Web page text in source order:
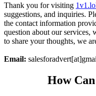
Thank you for visiting
suggestions, and inquiries.
the contact information
question about our services,
to share your thoughts, we
Email:
How